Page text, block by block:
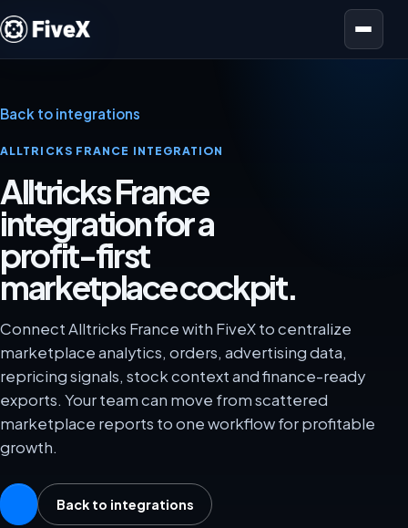
Open menu
Back to integrations
ALLTRICKS FRANCE INTEGRATION
Alltricks France
integration for a
profit-first
marketplace cockpit.
Connect Alltricks France with FiveX to centralize
marketplace analytics, orders, advertising data,
repricing signals, stock context and finance-ready
exports. Your team can move from scattered
marketplace reports to one workflow for profitable
growth.
Back to integrations